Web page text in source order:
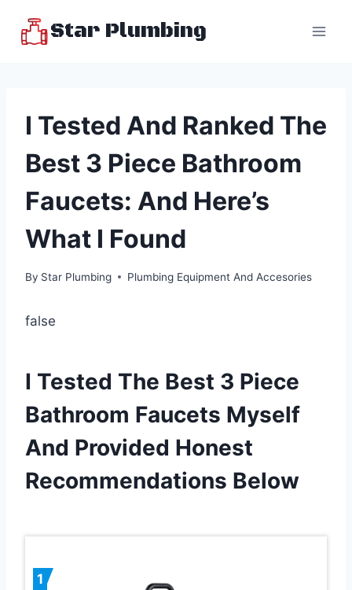
Star Plumbing
I Tested And Ranked The
Best 3 Piece Bathroom
Faucets: And Here’s
What I Found
By Star Plumbing Plumbing Equipment And Accesories
false
I Tested The Best 3 Piece
Bathroom Faucets Myself
And Provided Honest
Recommendations Below
1